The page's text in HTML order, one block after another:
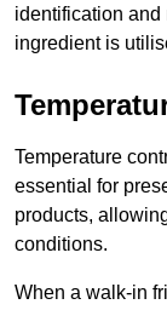
identification and
ingredient is
Temperature
essential for
products,
conditions.
When a walk-in